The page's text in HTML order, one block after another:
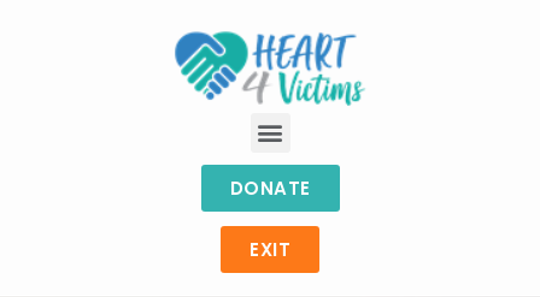
DONATE
EXIT